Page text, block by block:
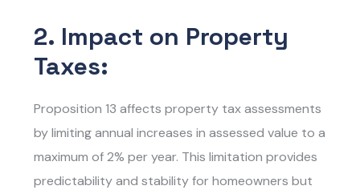
2. Impact on Property
Taxes:
Proposition 13 affects property tax assessments
by limiting annual increases in assessed value to a
maximum of 2% per year. This limitation provides
predictability and stability for homeowners but